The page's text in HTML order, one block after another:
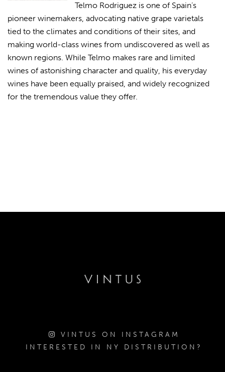
Telmo Rodriguez is one of Spain’s
pioneer winemakers, advocating native grape varietals
tied to the climates and conditions of their sites, and
making world-class wines from undiscovered as well as
known regions. While Telmo makes rare and limited
wines of astonishing character and quality, his everyday
wines have been equally praised, and widely recognized
for the tremendous value they offer.
VINTUS ON INSTAGRAM
INTERESTED IN NY DISTRIBUTION?